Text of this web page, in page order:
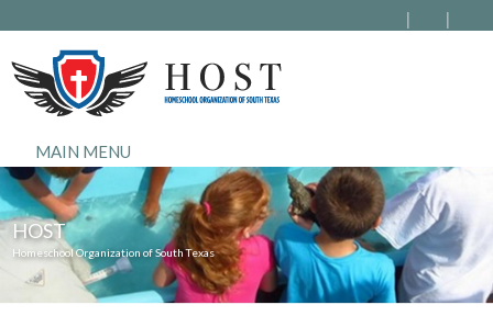
MAIN MENU
HOST
Homeschool Organization of South Texas